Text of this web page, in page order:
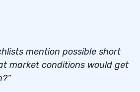
mention possible short
market conditions would get